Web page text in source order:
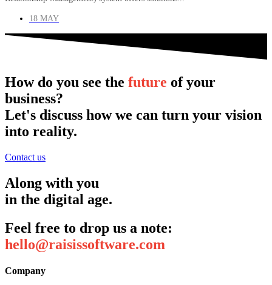
18 MAY
How do you see the future of your
business?
Let's discuss how we can turn your vision
into reality.
Contact us
Along with you
in the digital age.
Feel free to drop us a note:
hello@raisissoftware.com
Company